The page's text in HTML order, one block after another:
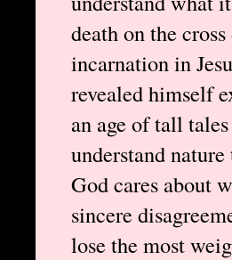
death on the
incarnation in
revealed himself
an age of tall
understand
God cares about
sincere
lose the most